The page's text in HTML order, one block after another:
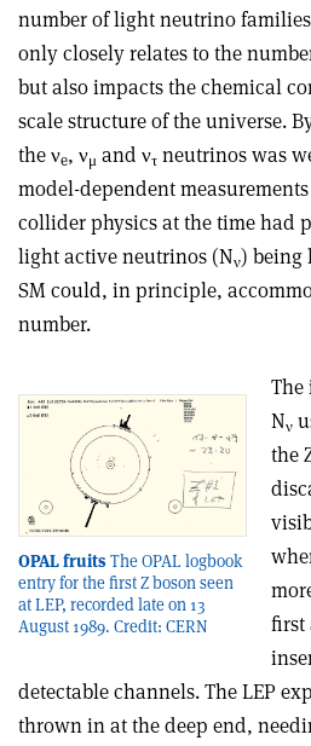
number of light neutrino
only closely relates to the
but also impacts the chemical
scale structure of the universe.
theνe, νμ and ντ neutrinos was
model-dependent
collider physics at the time had
light active neutrinos (Nν) being
SM could, in principle,
number.
OPAL fruits The OPAL logbook
entry for the first Z boson seen
at LEP, recorded late on 13
August 1989. Credit: CERN
Nν
the
first
detectable channels. The LEP
thrown in at the deep end,